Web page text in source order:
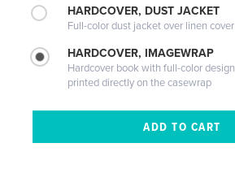
HARDCOVER, DUST JACKET
Full-color dust jacket over linen cover
HARDCOVER, IMAGEWRAP
Hardcover book with full-color design
printed directly on the casewrap